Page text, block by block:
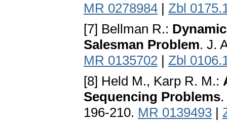
MR 0278984 | Zbl
[7] Bellman R.:
Salesman Problem. J.
MR 0135702 | Zbl
[8] Held M., Karp R. M.:
Sequencing Problems
196-210. MR 0139493 |